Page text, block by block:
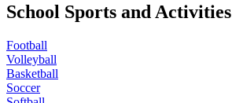
School Sports and Activities
Football
Volleyball
Basketball
Soccer